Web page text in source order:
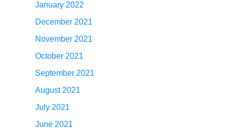
January 2022
December 2021
November 2021
October 2021
September 2021
August 2021
July 2021
June 2021